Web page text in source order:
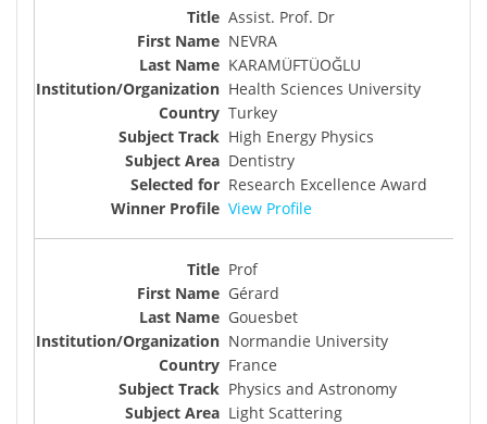
Assist. Prof. Dr
NEVRA
KARAMÜFTÜOĞLU
Health Sciences University
Turkey
High Energy Physics
Dentistry
Research Excellence Award
View Profile
Prof
Gérard
Gouesbet
Normandie University
France
Physics and Astronomy
Light Scattering